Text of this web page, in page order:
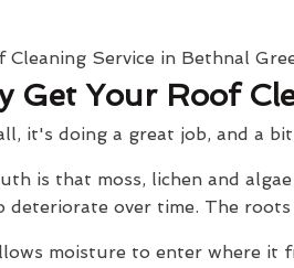
Get Your Roof
it's doing a great job, and a
is that moss, lichen and
deteriorate over time. The
moisture to enter where it